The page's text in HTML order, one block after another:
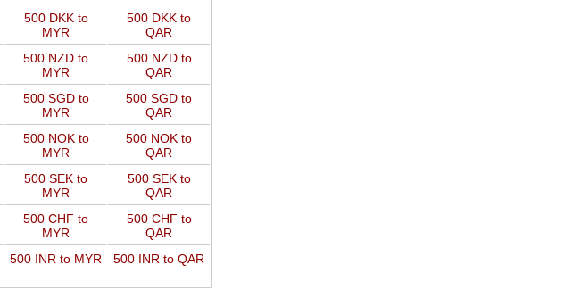
500 DKK to
MYR
500 DKK to
QAR
500 NZD to
MYR
500 NZD to
QAR
500 SGD to
MYR
500 SGD to
QAR
500 NOK to
MYR
500 NOK to
QAR
500 SEK to
MYR
500 SEK to
QAR
500 CHF to
MYR
500 CHF to
QAR
500 INR to MYR 500 INR to QAR